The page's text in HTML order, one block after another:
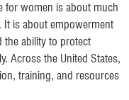
for women is about much
is about empowerment
ability to protect
Across the United States,
training, and resources